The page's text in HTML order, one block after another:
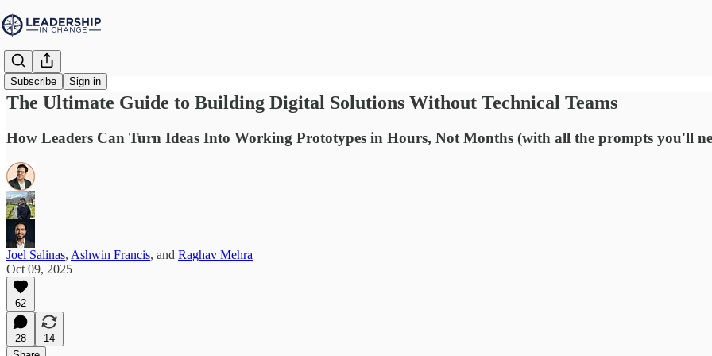
Subscribe Sign in
The Ultimate Guide to Building Digital Solutions Without Technical Teams
How Leaders Can Turn Ideas Into Working Prototypes in Hours, Not Months (with all the prompts you'll
Joel Salinas, Ashwin Francis, and Raghav Mehra
Oct 09, 2025
62
28
14